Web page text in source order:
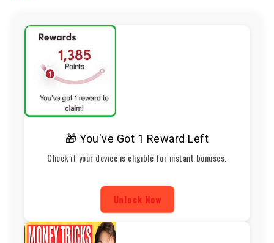
🎁 You've Got 1 Reward Left
Check if your device is eligible for instant bonuses.
Unlock Now